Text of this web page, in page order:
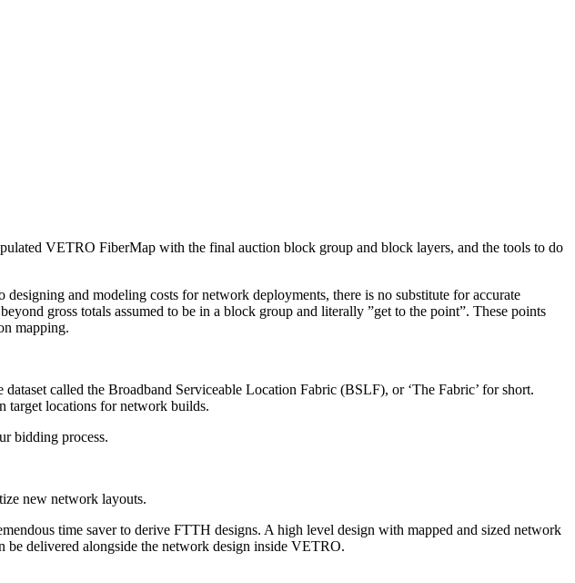
VETRO FiberMap with the final auction block group and block layers, and the tools to do
and modeling costs for network deployments, there is no substitute for accurate
gross totals assumed to be in a block group and literally ”get to the point”. These points
mapping.
called the Broadband Serviceable Location Fabric (BSLF), or ‘The Fabric’ for short.
target locations for network builds.
bidding process.
new network layouts.
time saver to derive FTTH designs. A high level design with mapped and sized network
be delivered alongside the network design inside VETRO.